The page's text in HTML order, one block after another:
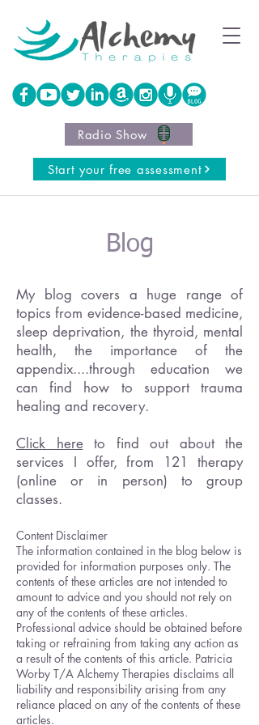
Start your free assessment
Radio Show
Blog
My blog covers a huge range of
topics from evidence-based medicine,
sleep deprivation, the thyroid, mental
health, the importance of the
appendix....through education we
can find how to support trauma
healing and recovery.
Click hereto find out about the
services I offer, from 121 therapy
(online or in person) to group
classes.
Content Disclaimer
The information contained in the blog below is
provided for information purposes only. The
contents of these articles are not intended to
amount to advice and you should not rely on
any of the contents of these articles.
Professional advice should be obtained before
taking or refraining from taking any action as
a result of the contents of this article. Patricia
Worby T/A Alchemy Therapies disclaims all
liability and responsibility arising from any
reliance placed on any of the contents of these
articles.